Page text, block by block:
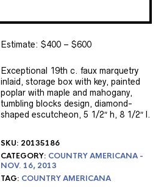
Estimate: $400 – $600
Exceptional 19th c. faux marquetry
inlaid, storage box with key, painted
poplar with maple and mahogany,
tumbling blocks design, diamond-
shaped escutcheon, 5 1/2″ h, 8 1/2″ l.
SKU: 20135186
CATEGORY: COUNTRY AMERICANA -
NOV. 16, 2013
TAG: COUNTRY AMERICANA